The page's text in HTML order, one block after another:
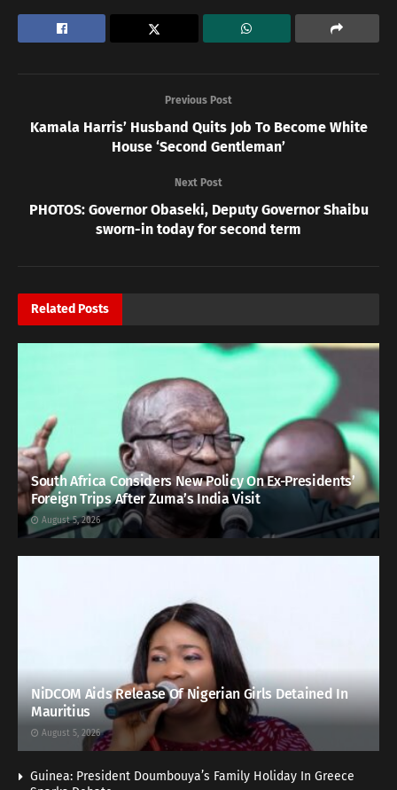
Previous Post
Kamala Harris’ Husband Quits Job To Become White
House ‘Second Gentleman’
Next Post
PHOTOS: Governor Obaseki, Deputy Governor Shaibu
sworn-in today for second term
Related Posts
South Africa Considers New Policy On Ex-Presidents’
Foreign Trips After Zuma’s India Visit
August 5, 2026
NiDCOM Aids Release Of Nigerian Girls Detained In
Mauritius
August 5, 2026
Guinea: President Doumbouya’s Family Holiday In Greece